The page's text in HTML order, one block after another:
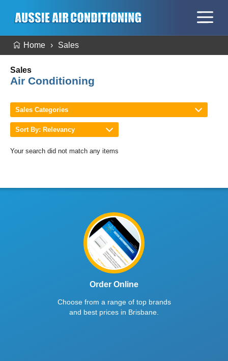
Home Sales
Sales
Air Conditioning
Sales Categories
Sort By: Relevancy
Your search did not match any items
Order Online
Choose from a range of top brands
and best prices in Brisbane.